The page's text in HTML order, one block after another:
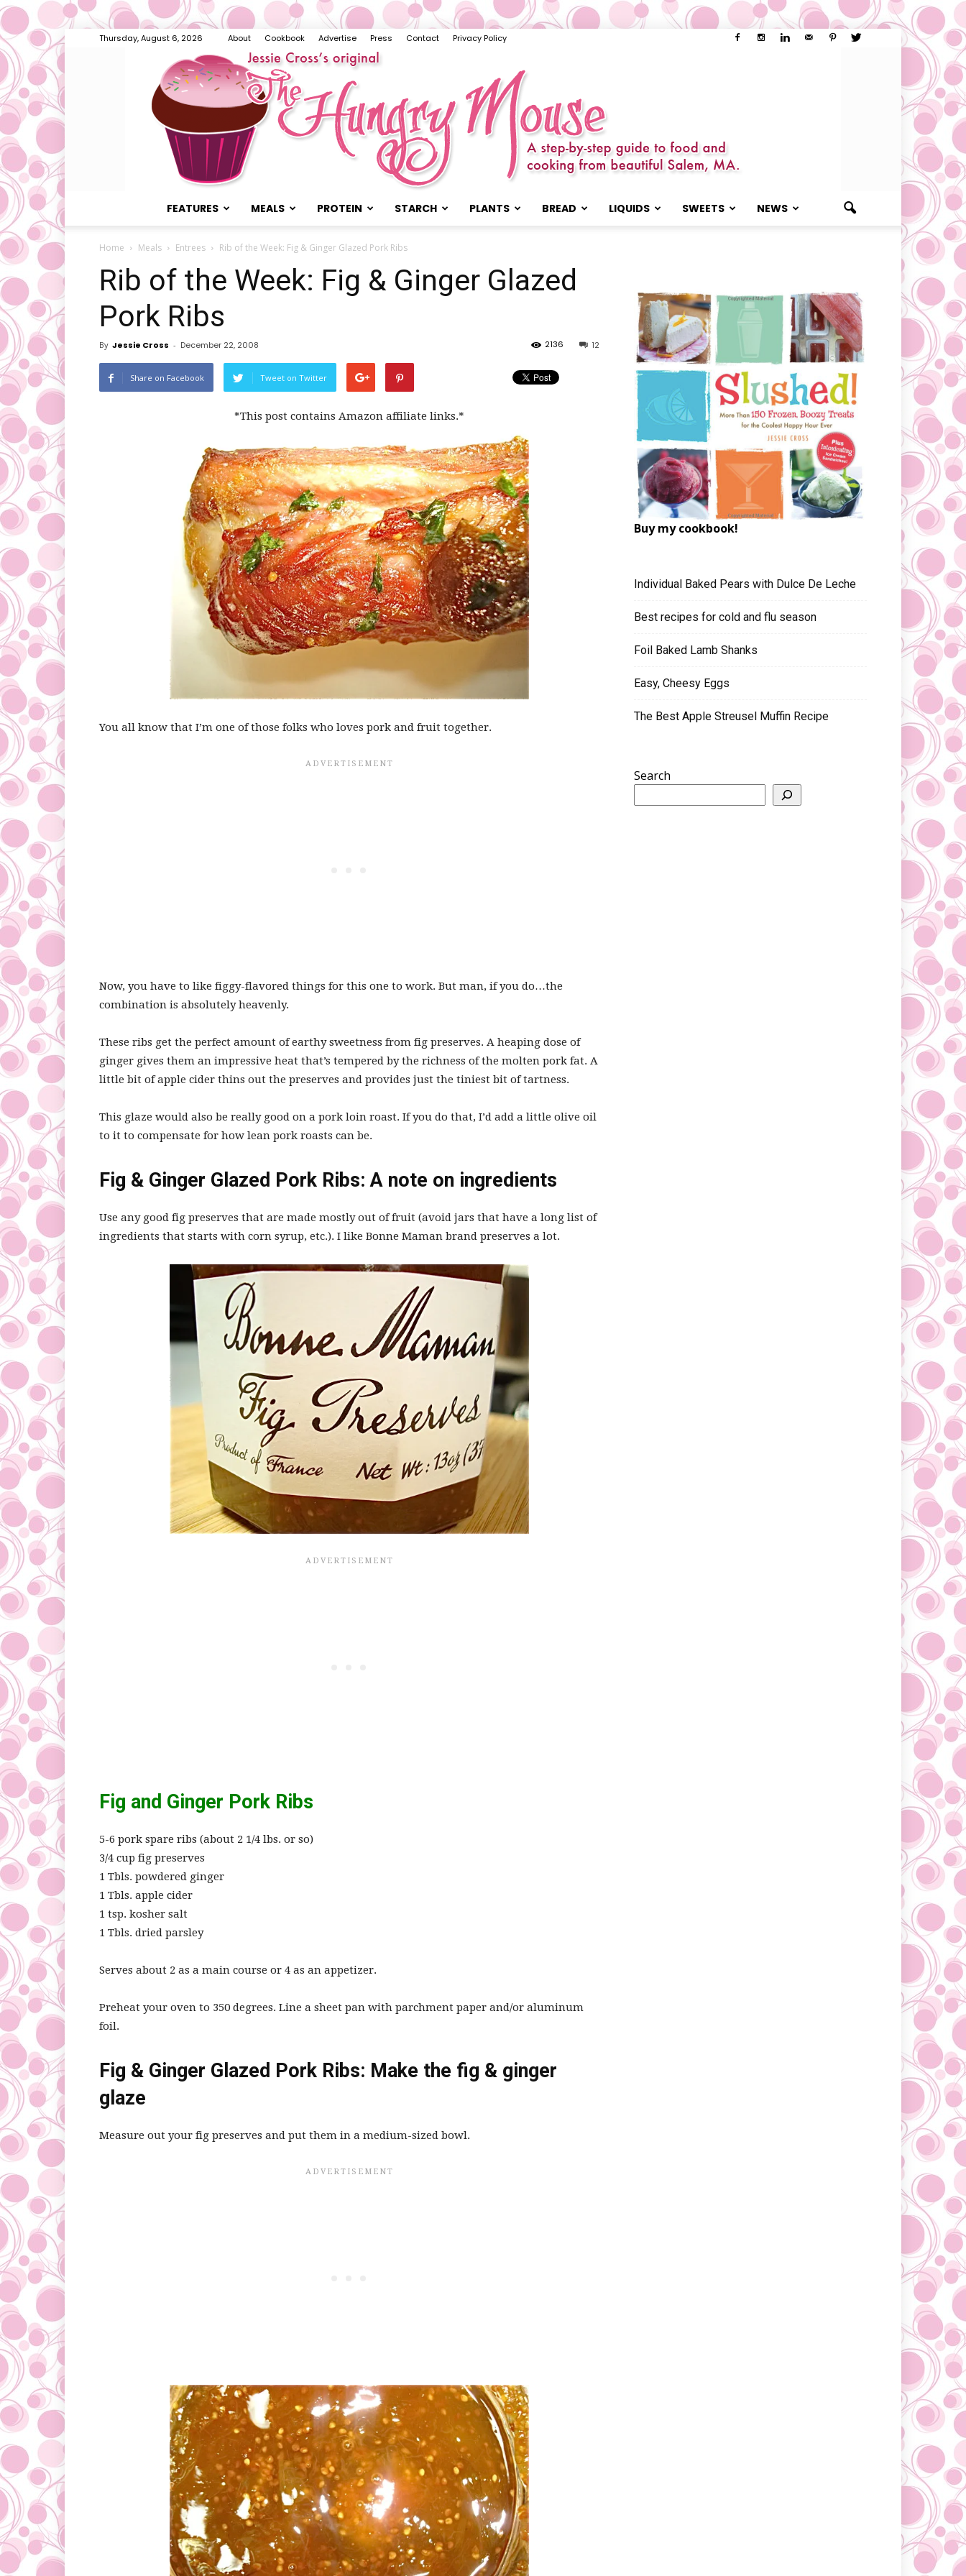
Thursday, August 6, 2026 About Cookbook Advertise Press Contact Privacy Policy
FEATURES MEALS PROTEIN STARCH PLANTS BREAD LIQUIDS SWEETS NEWS
Home Meals Entrees Rib of the Week: Fig & Ginger Glazed Pork Ribs
Rib of the Week: Fig & Ginger Glazed
Pork Ribs
By Jessie Cross - December 22, 2008 12
2136
Share on Facebook Tweet on Twitter
*This post contains Amazon affiliate links.*
You all know that I’m one of those folks who loves pork and fruit together.
Now, you have to like figgy-flavored things for this one to work. But man, if you do…the
combination is absolutely heavenly.
These ribs get the perfect amount of earthy sweetness from fig preserves. A heaping dose of
ginger gives them an impressive heat that’s tempered by the richness of the molten pork fat. A
little bit of apple cider thins out the preserves and provides just the tiniest bit of tartness.
This glaze would also be really good on a pork loin roast. If you do that, I’d add a little olive oil
to it to compensate for how lean pork roasts can be.
Fig & Ginger Glazed Pork Ribs: A note on ingredients
Use any good fig preserves that are made mostly out of fruit (avoid jars that have a long list of
ingredients that starts with corn syrup, etc.). I like Bonne Maman brand preserves a lot.
Fig and Ginger Pork Ribs
5-6 pork spare ribs (about 2 1/4 lbs. or so)
3/4 cup fig preserves
1 Tbls. powdered ginger
1 Tbls. apple cider
1 tsp. kosher salt
1 Tbls. dried parsley
Serves about 2 as a main course or 4 as an appetizer.
Preheat your oven to 350 degrees. Line a sheet pan with parchment paper and/or aluminum
foil.
Fig & Ginger Glazed Pork Ribs: Make the fig & ginger
glaze
Measure out your fig preserves and put them in a medium-sized bowl.
Buy my cookbook!
Individual Baked Pears with Dulce De Leche
Best recipes for cold and flu season
Foil Baked Lamb Shanks
Easy, Cheesy Eggs
The Best Apple Streusel Muffin Recipe
Search